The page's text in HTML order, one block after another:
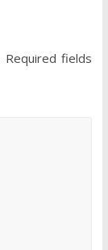
Required fields